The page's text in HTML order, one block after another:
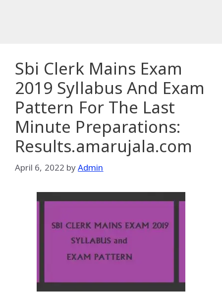
Sbi Clerk Mains Exam
2019 Syllabus And Exam
Pattern For The Last
Minute Preparations:
Results.amarujala.com
April 6, 2022 byAdmin